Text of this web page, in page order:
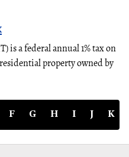
is a federal annual 1% tax on
property owned by
F G H I J K